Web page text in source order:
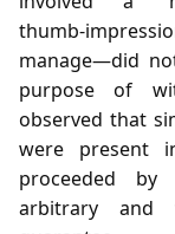
manage—did
purpose of
observed that
were present
proceeded by
arbitrary and